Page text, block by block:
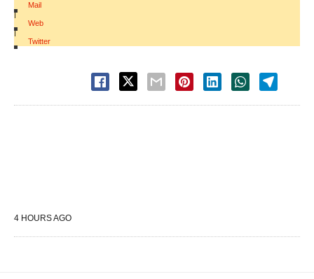
Mail
|
Web
|
Twitter
4 HOURS AGO